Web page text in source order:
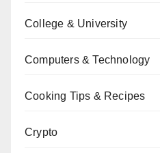
College & University
Computers & Technology
Cooking Tips & Recipes
Crypto